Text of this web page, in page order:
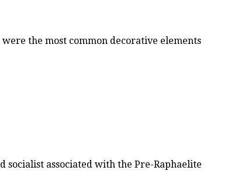
the most common decorative elements
associated with the Pre-Raphaelite